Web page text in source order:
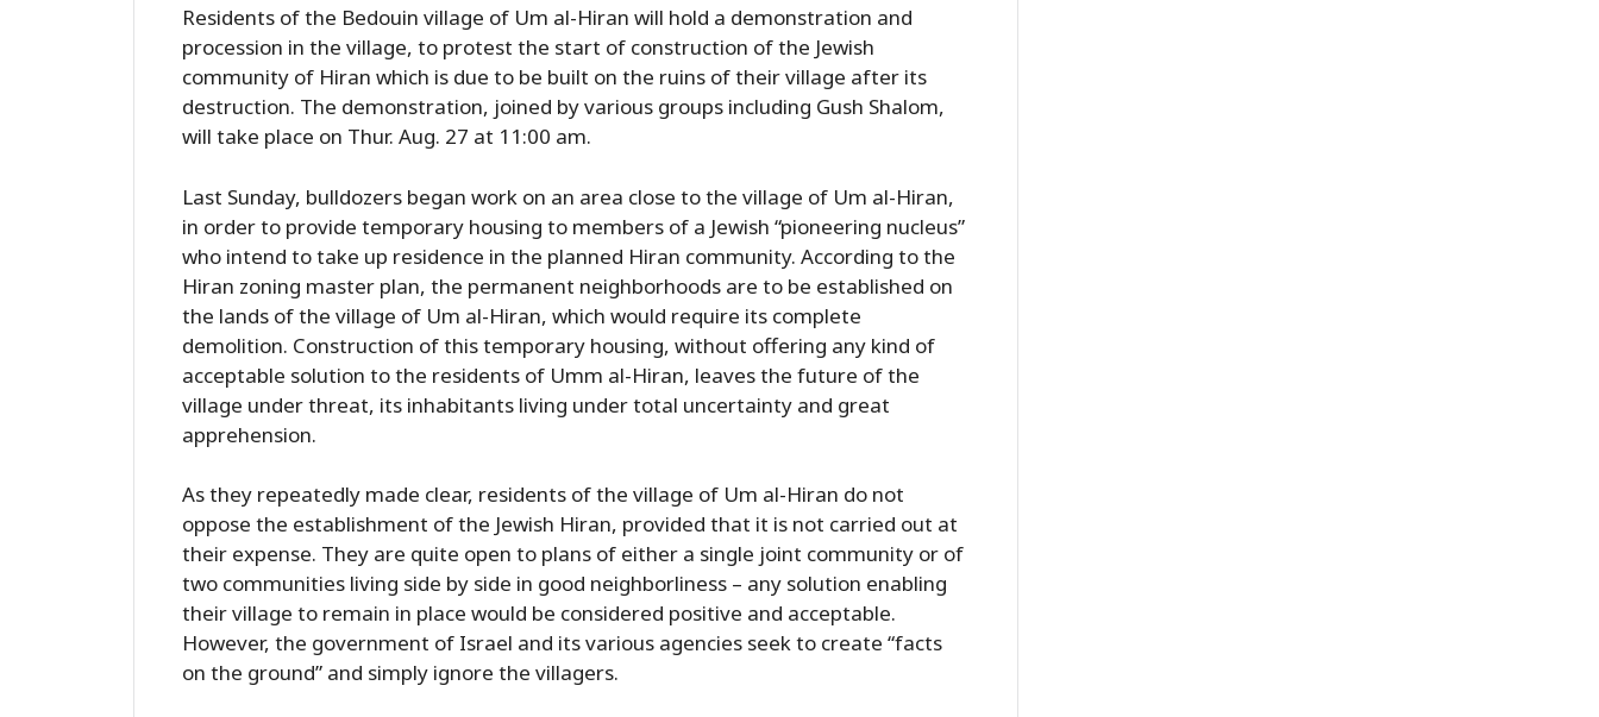
Residents of the Bedouin village of Um al-Hiran will hold a demonstration and
procession in the village, to protest the start of construction of the Jewish
community of Hiran which is due to be built on the ruins of their village after its
destruction. The demonstration, joined by various groups including Gush Shalom,
will take place on Thur. Aug. 27 at 11:00 am.
Last Sunday, bulldozers began work on an area close to the village of Um al-Hiran,
in order to provide temporary housing to members of a Jewish “pioneering nucleus”
who intend to take up residence in the planned Hiran community. According to the
Hiran zoning master plan, the permanent neighborhoods are to be established on
the lands of the village of Um al-Hiran, which would require its complete
demolition. Construction of this temporary housing, without offering any kind of
acceptable solution to the residents of Umm al-Hiran, leaves the future of the
village under threat, its inhabitants living under total uncertainty and great
apprehension.
As they repeatedly made clear, residents of the village of Um al-Hiran do not
oppose the establishment of the Jewish Hiran, provided that it is not carried out at
their expense. They are quite open to plans of either a single joint community or of
two communities living side by side in good neighborliness – any solution enabling
their village to remain in place would be considered positive and acceptable.
However, the government of Israel and its various agencies seek to create “facts
on the ground” and simply ignore the villagers.